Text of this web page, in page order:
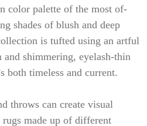
color palette of the most of-
shades of blush and deep
is tufted using an artful
shimmering, eyelash-thin
both timeless and current.
throws can create visual
made up of different